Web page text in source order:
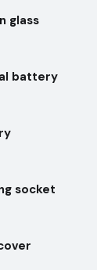
glass
battery
socket